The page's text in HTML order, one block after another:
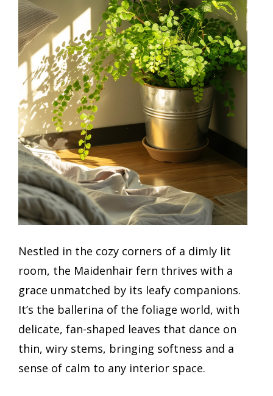
Nestled in the cozy corners of a dimly lit
room, the Maidenhair fern thrives with a
grace unmatched by its leafy companions.
It’s the ballerina of the foliage world, with
delicate, fan-shaped leaves that dance on
thin, wiry stems, bringing softness and a
sense of calm to any interior space.